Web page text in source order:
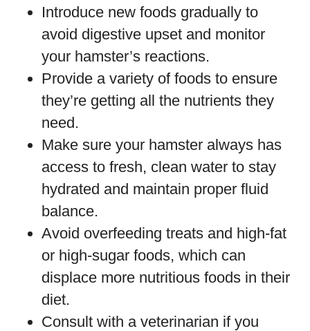
Introduce new foods gradually to
avoid digestive upset and monitor
your hamster’s reactions.
Provide a variety of foods to ensure
they’re getting all the nutrients they
need.
Make sure your hamster always has
access to fresh, clean water to stay
hydrated and maintain proper fluid
balance.
Avoid overfeeding treats and high-fat
or high-sugar foods, which can
displace more nutritious foods in their
diet.
Consult with a veterinarian if you